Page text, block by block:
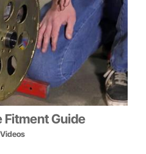
Fitment Guide
Videos